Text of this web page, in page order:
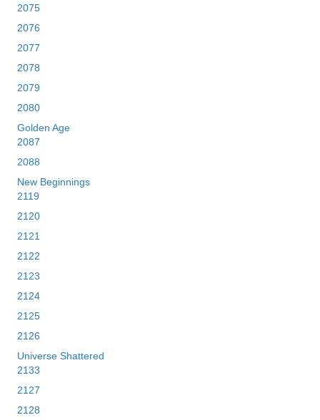
2075
2076
2077
2078
2079
2080
Golden Age
2087
2088
New Beginnings
2119
2120
2121
2122
2123
2124
2125
2126
Universe Shattered
2133
2127
2128